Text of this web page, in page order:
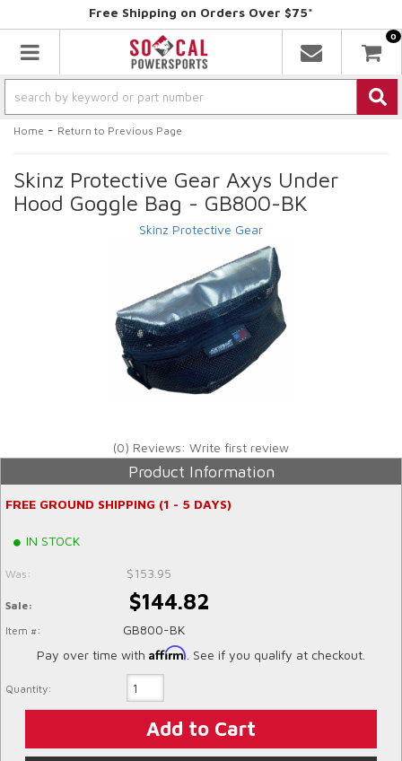
Free Shipping on Orders Over $75*
Toggle navigation
0
Home - Return to Previous Page
Skinz Protective Gear Axys Under
Hood Goggle Bag - GB800-BK
Skinz Protective Gear
(0) Reviews: Write first review
Product Information
FREE GROUND SHIPPING (1 - 5 DAYS)
IN STOCK
Was: $153.95
Sale: $144.82
Item #:
GB800-BK
Pay over time with Affirm . See if you qualify at checkout.
Quantity:
Add to Cart